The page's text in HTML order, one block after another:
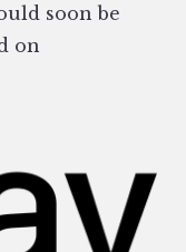
soon be
on